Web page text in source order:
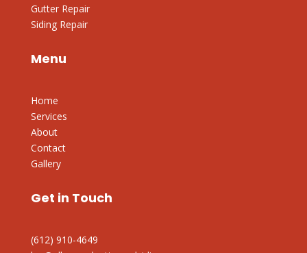
Gutter Repair
Siding Repair
Menu
Home
Services
About
Contact
Gallery
Get in Touch
(612) 910-4649